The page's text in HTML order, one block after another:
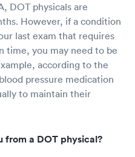
DOT physicals are
However, if a condition
last exam that requires
time, you may need to be
according to the
pressure medication
to maintain their
from a DOT physical?